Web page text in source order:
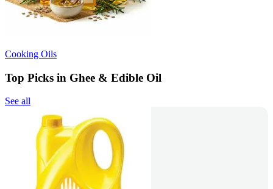
Cooking Oils
Top Picks in Ghee & Edible Oil
See all